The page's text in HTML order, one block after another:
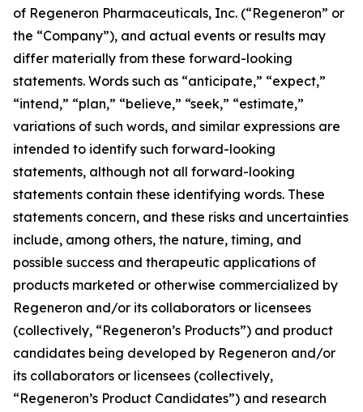
of Regeneron Pharmaceuticals, Inc. (“Regeneron” or
the “Company”), and actual events or results may
differ materially from these forward-looking
statements. Words such as “anticipate,” “expect,”
“intend,” “plan,” “believe,” “seek,” “estimate,”
variations of such words, and similar expressions are
intended to identify such forward-looking
statements, although not all forward-looking
statements contain these identifying words. These
statements concern, and these risks and uncertainties
include, among others, the nature, timing, and
possible success and therapeutic applications of
products marketed or otherwise commercialized by
Regeneron and/or its collaborators or licensees
(collectively, “Regeneron’s Products”) and product
candidates being developed by Regeneron and/or
its collaborators or licensees (collectively,
“Regeneron’s Product Candidates”) and research